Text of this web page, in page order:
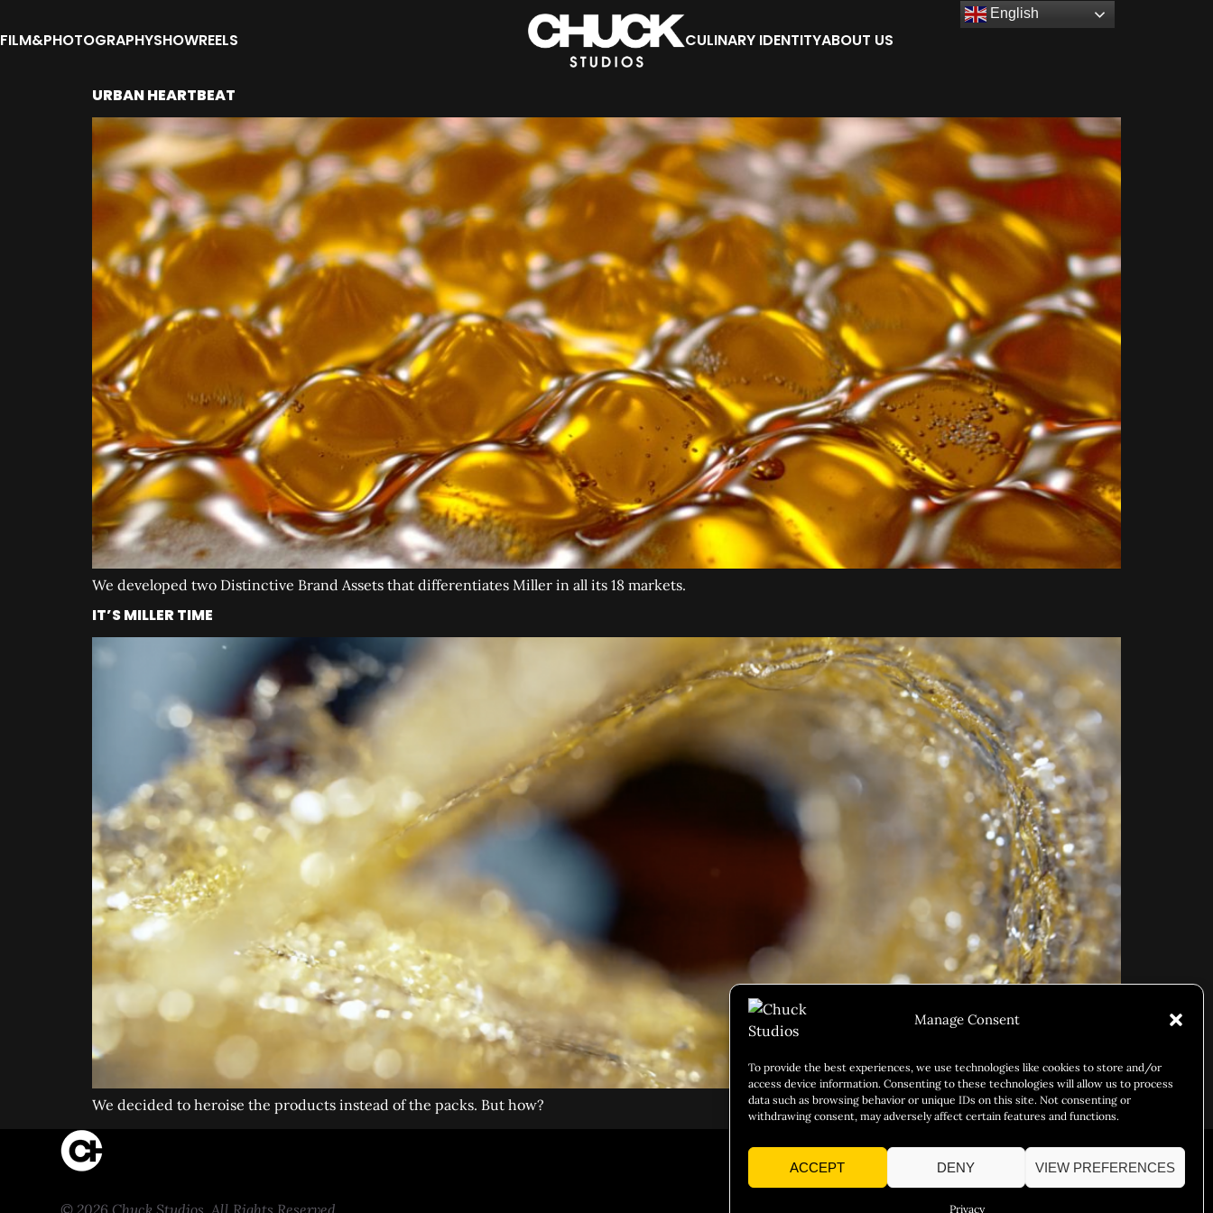
Manage Consent
To provide the best experiences, we use technologies like cookies to store and/or
access device information. Consenting to these technologies will allow us to process
data such as browsing behavior or unique IDs on this site. Not consenting or
withdrawing consent, may adversely affect certain features and functions.
ACCEPT DENY VIEW PREFERENCES
Privacy
FILM&PHOTOGRAPHYSHOWREELS CULINARY IDENTITYABOUT US
URBAN HEARTBEAT
We developed two Distinctive Brand Assets that differentiates Miller in all its 18 markets.
IT’S MILLER TIME
We decided to heroise the products instead of the packs. But how?
English